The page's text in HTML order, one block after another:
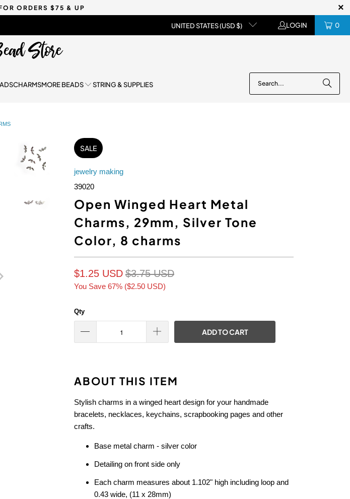
ORDERS $75 & UP
UNITED STATES (USD $) LOGIN 0
CHARMSMORE BEADS STRING & SUPPLIES
SALE
jewelry making
39020
Open Winged Heart Metal
Charms, 29mm, Silver Tone
Color, 8 charms
$1.25 USD $3.75 USD
You Save 67% ($2.50 USD)
Qty
ADD TO CART
ABOUT THIS ITEM
Stylish charms in a winged heart design for your handmade
bracelets, necklaces, keychains, scrapbooking pages and other
crafts.
Base metal charm - silver color
Detailing on front side only
Each charm measures about 1.102" high including loop and
0.43 wide, (11 x 28mm)